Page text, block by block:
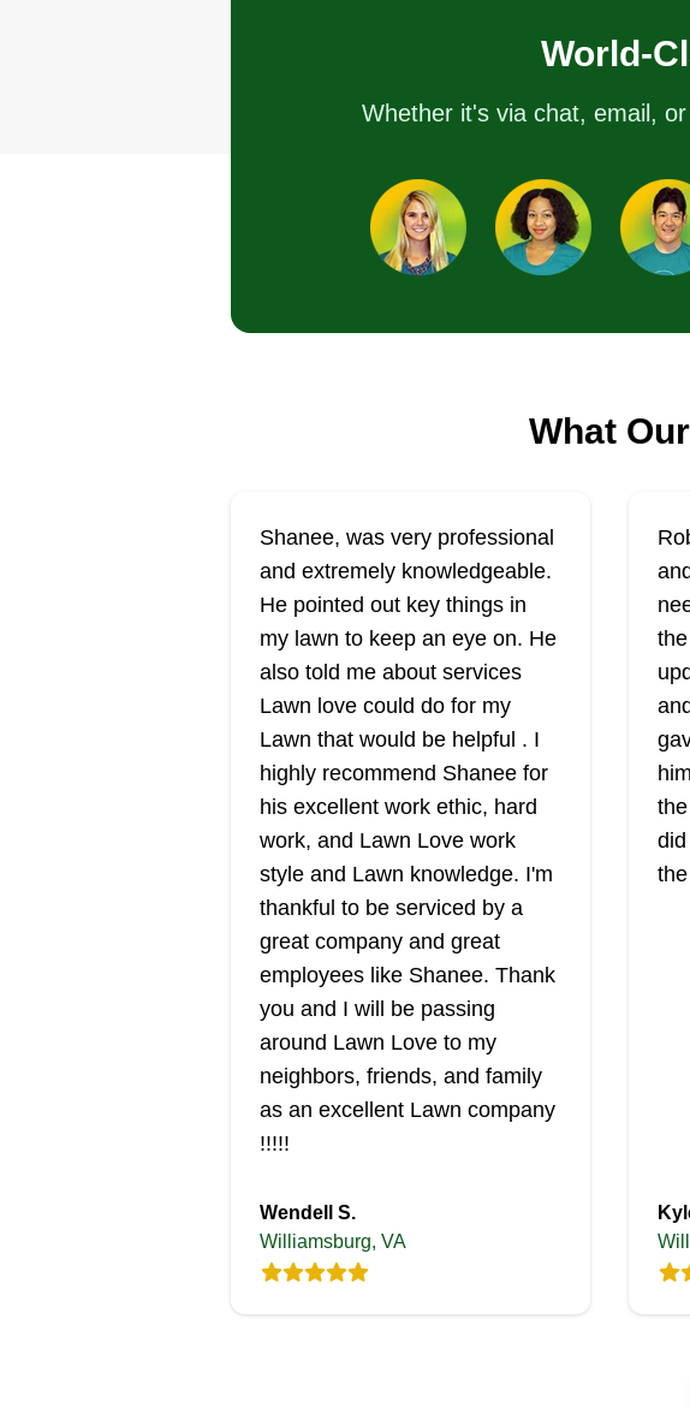
World-
Whether it's via chat, email,
What
Shanee, was very professional
and extremely knowledgeable.
He pointed out key things in
my lawn to keep an eye on. He
also told me about services
Lawn love could do for my
Lawn that would be helpful . I
highly recommend Shanee for
his excellent work ethic, hard
work, and Lawn Love work
style and Lawn knowledge. I'm
thankful to be serviced by a
great company and great
employees like Shanee. Thank
you and I will be passing
around Lawn Love to my
neighbors, friends, and family
as an excellent Lawn company
!!!!!
Wendell S.
Williamsburg, VA